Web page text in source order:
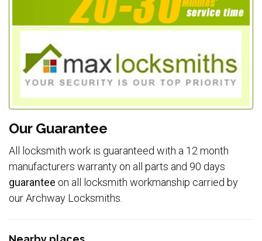
Our Guarantee
All locksmith work is guaranteed with a 12 month
manufacturers warranty on all parts and 90 days
guarantee on all locksmith workmanship carried by
our Archway Locksmiths.